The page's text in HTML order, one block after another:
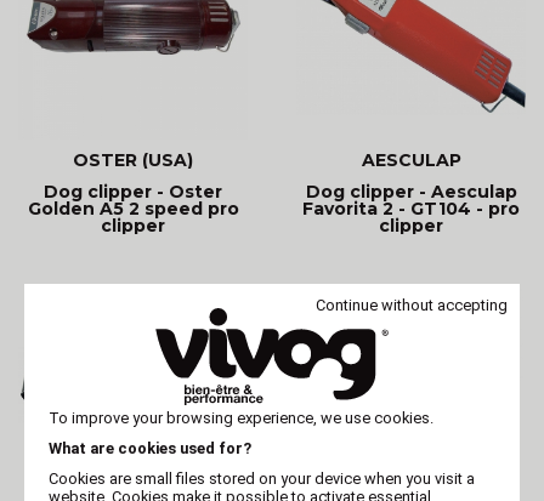
OSTER (USA)
Dog clipper - Oster
Golden A5 2 speed pro
clipper
AESCULAP
Dog clipper - Aesculap
Favorita 2 - GT104 - pro
clipper
Continue without accepting
To improve your browsing experience, we use cookies.
What are cookies used for?
Cookies are small files stored on your device when you visit a
website. Cookies make it possible to activate essential